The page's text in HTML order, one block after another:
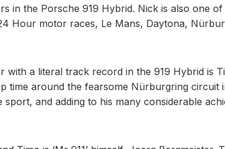
in the Porsche 919 Hybrid. Nick is also one
Hour motor races, Le Mans, Daytona,
with a literal track record in the 919 Hybrid is
time around the fearsome Nürburgring circuit
sport, and adding to his many considerable